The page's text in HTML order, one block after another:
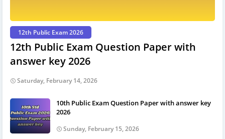
12th Public Exam 2026
12th Public Exam Question Paper with
answer key 2026
Saturday, February 14, 2026
10th Public Exam Question Paper with answer key
2026
Sunday, February 15, 2026